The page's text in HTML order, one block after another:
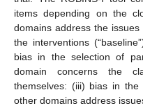
items depending on the
domains address the
the interventions
bias in the selection of
domain concerns the
themselves: (iii) bias in the
other domains address